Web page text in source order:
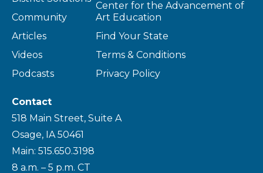
Community
Articles
Videos
Podcasts
Center for the Advancement of
Art Education
Find Your State
Terms & Conditions
Privacy Policy
Contact
518 Main Street, Suite A
Osage, IA 50461
Main: 515.650.3198
8 a.m. – 5 p.m. CT